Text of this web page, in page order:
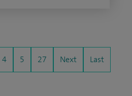
4 5 27 Next Last